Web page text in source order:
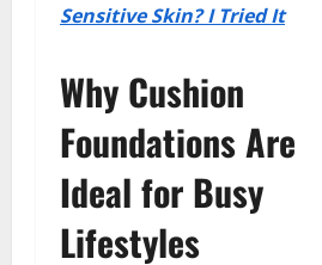
Sensitive Skin? I Tried It
Why Cushion
Foundations Are
Ideal for Busy
Lifestyles